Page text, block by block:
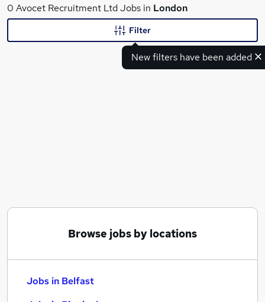
What
0 Avocet Recruitment Ltd Jobs in London
New filters have been added
Filter
Browse jobs by locations
Jobs in Belfast